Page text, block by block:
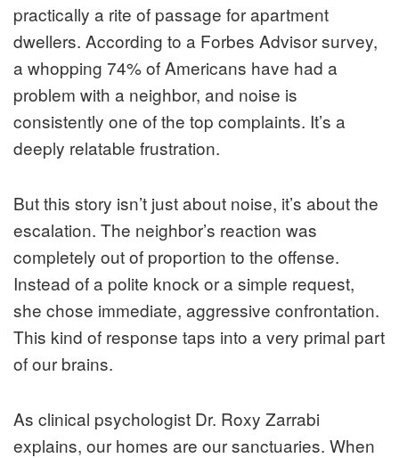
practically a rite of passage for apartment
dwellers. According to a Forbes Advisor survey,
a whopping 74% of Americans have had a
problem with a neighbor, and noise is
consistently one of the top complaints. It’s a
deeply relatable frustration.
But this story isn’t just about noise, it’s about the
escalation. The neighbor’s reaction was
completely out of proportion to the offense.
Instead of a polite knock or a simple request,
she chose immediate, aggressive confrontation.
This kind of response taps into a very primal part
of our brains.
As clinical psychologist Dr. Roxy Zarrabi
explains, our homes are our sanctuaries. When